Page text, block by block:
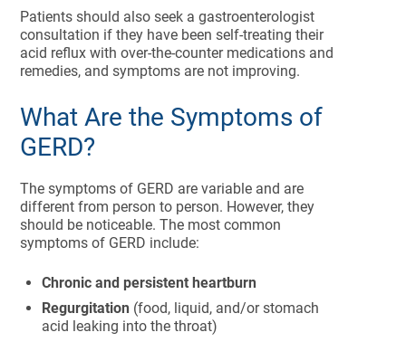
Patients should also seek a gastroenterologist
consultation if they have been self-treating their
acid reflux with over-the-counter medications and
remedies, and symptoms are not improving.
What Are the Symptoms of
GERD?
The symptoms of GERD are variable and are
different from person to person. However, they
should be noticeable. The most common
symptoms of GERD include:
Chronic and persistent heartburn
Regurgitation (food, liquid, and/or stomach
acid leaking into the throat)